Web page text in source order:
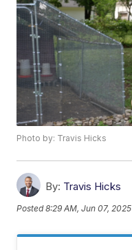
Photo by: Travis Hicks
By: Travis Hicks
Posted8:29 AM, Jun 07, 2025